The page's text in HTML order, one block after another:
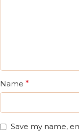
Name *
Save my name,